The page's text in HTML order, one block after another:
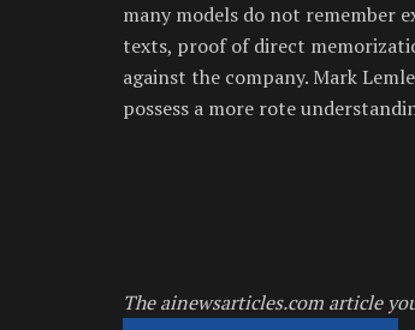
many models do not remember
texts, proof of direct
against the company. Mark
possess a more rote
The ainewsarticles.com article